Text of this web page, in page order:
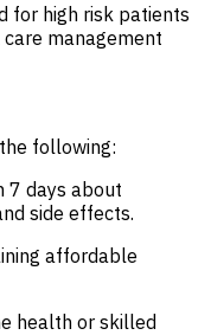
for high risk patients
management
following:
7 days about
side effects.
affordable
health or skilled